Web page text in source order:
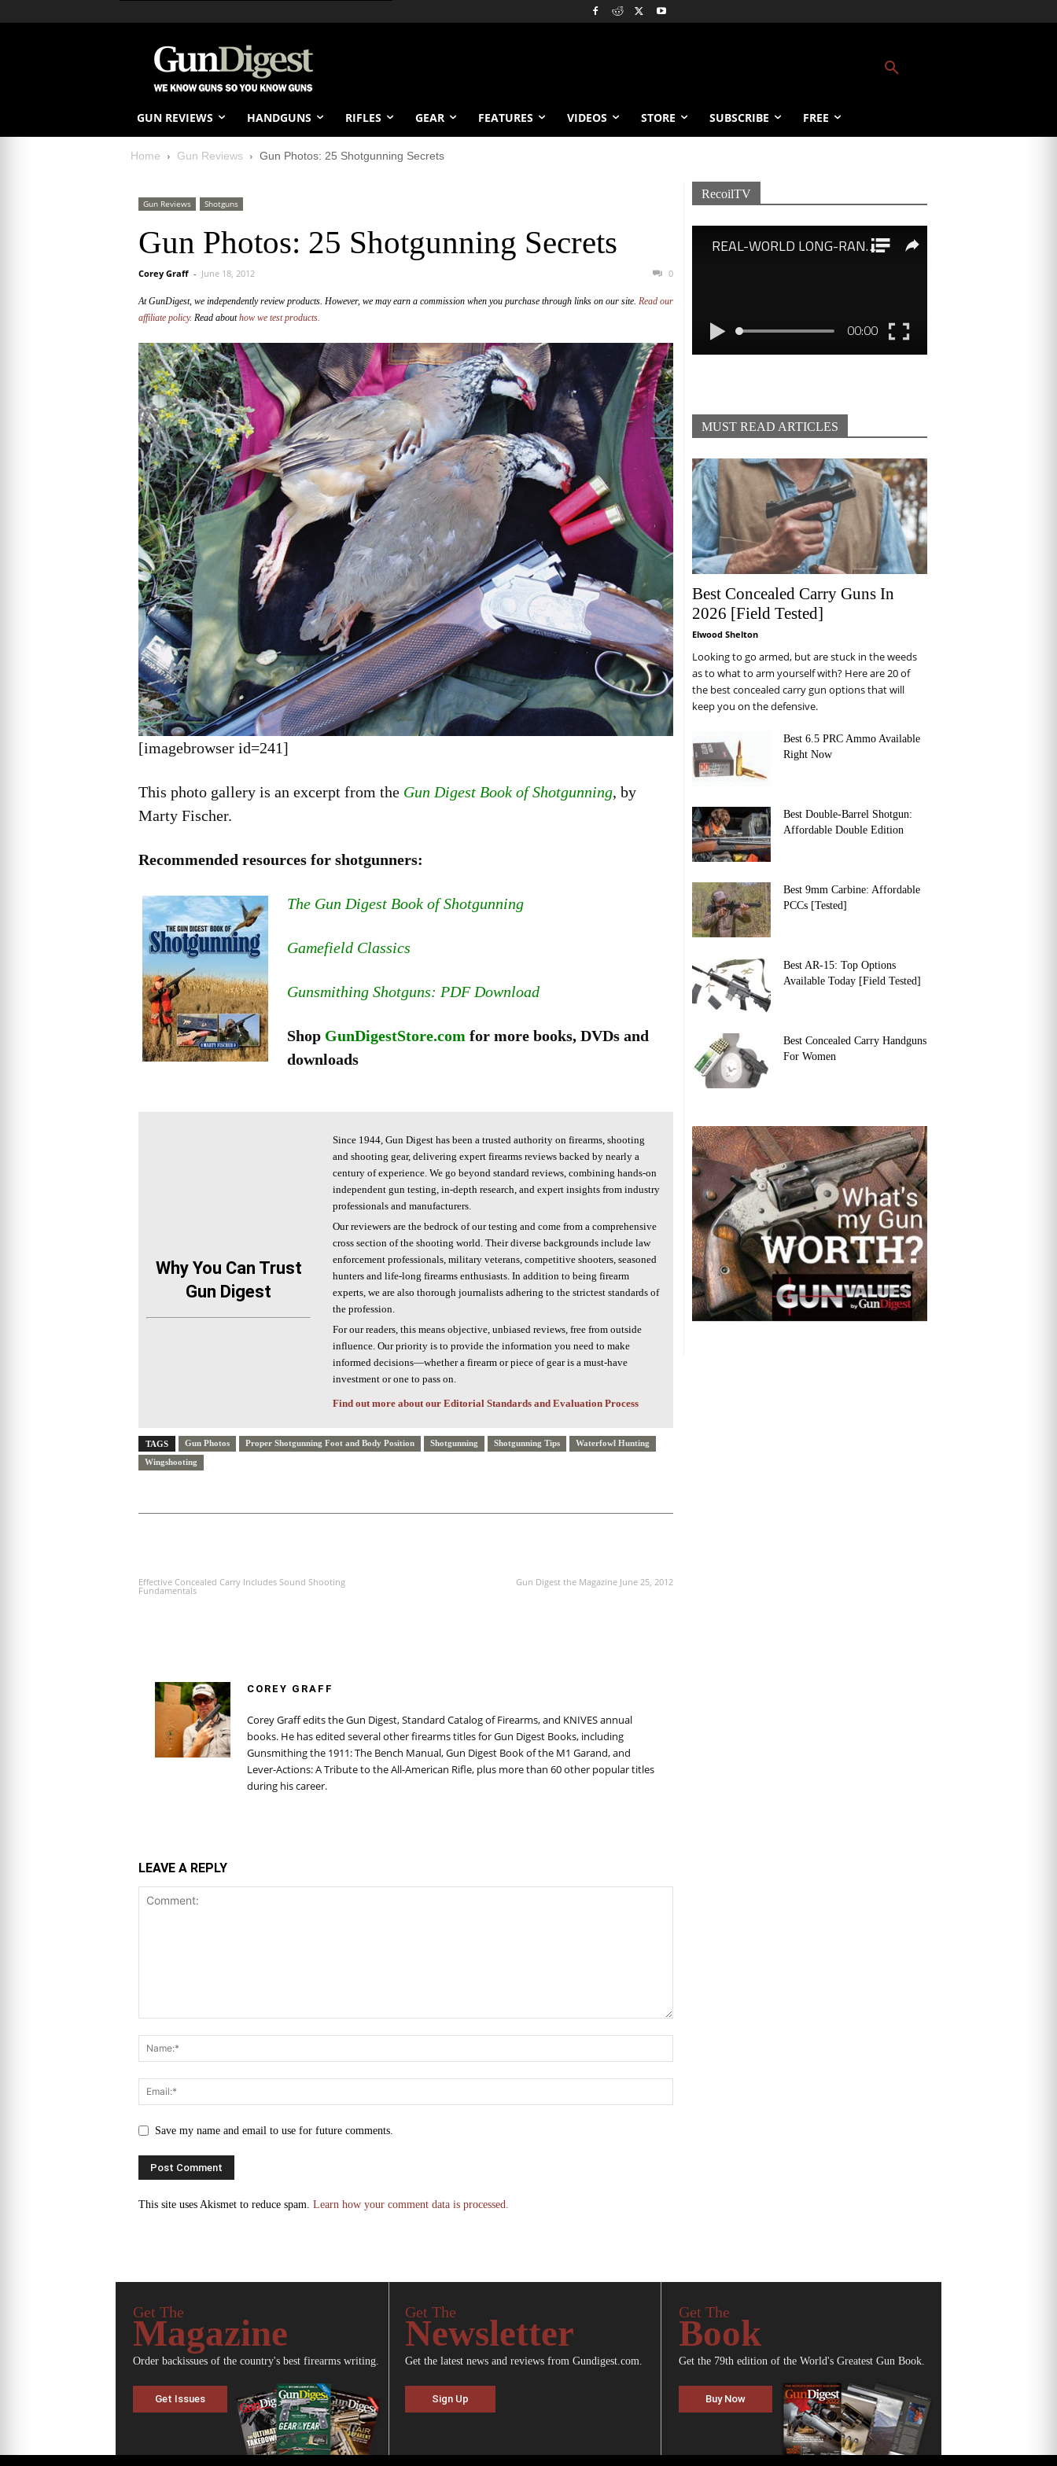
GUN REVIEWS HANDGUNS RIFLES GEAR FEATURES VIDEOS STORE SUBSCRIBE FREE
Home Gun Reviews Gun Photos: 25 Shotgunning Secrets
Gun Reviews Shotguns
Gun Photos: 25 Shotgunning Secrets
Corey Graff - June 18, 2012 0
At GunDigest, we independently review products. However, we may earn a commission when you purchase through links on our site. Read our
affiliate policy. Read abouthow we test products.
[imagebrowser id=241]
This photo gallery is an excerpt from the Gun Digest Book of Shotgunning, by
Marty Fischer.
Recommended resources for shotgunners:
The Gun Digest Book of Shotgunning
Gamefield Classics
Gunsmithing Shotguns: PDF Download
Shop GunDigestStore.com for more books, DVDs and
downloads
Why You Can Trust
Gun Digest
Since 1944, Gun Digest has been a trusted authority on firearms, shooting
and shooting gear, delivering expert firearms reviews backed by nearly a
century of experience. We go beyond standard reviews, combining hands-on
independent gun testing, in-depth research, and expert insights from industry
professionals and manufacturers.
Our reviewers are the bedrock of our testing and come from a comprehensive
cross section of the shooting world. Their diverse backgrounds include law
enforcement professionals, military veterans, competitive shooters, seasoned
hunters and life-long firearms enthusiasts. In addition to being firearm
experts, we are also thorough journalists adhering to the strictest standards of
the profession.
For our readers, this means objective, unbiased reviews, free from outside
influence. Our priority is to provide the information you need to make
informed decisions—whether a firearm or piece of gear is a must-have
investment or one to pass on.
Find out more about our Editorial Standards and Evaluation Process
TAGS Gun Photos Proper Shotgunning Foot and Body Position Shotgunning Shotgunning Tips
Waterfowl Hunting
Wingshooting
Effective Concealed Carry Includes Sound Shooting
Fundamentals
Gun Digest the Magazine June 25, 2012
COREY GRAFF
Corey Graff edits the Gun Digest, Standard Catalog of Firearms, and KNIVES annual
books. He has edited several other firearms titles for Gun Digest Books, including
Gunsmithing the 1911: The Bench Manual, Gun Digest Book of the M1 Garand, and
Lever-Actions: A Tribute to the All-American Rifle, plus more than 60 other popular titles
during his career.
LEAVE A REPLY
Save my name and email to use for future comments.
This site uses Akismet to reduce spam. Learn how your comment data is processed.
RecoilTV
MUST READ ARTICLES
Best Concealed Carry Guns In
2026 [Field Tested]
Elwood Shelton
Looking to go armed, but are stuck in the weeds
as to what to arm yourself with? Here are 20 of
the best concealed carry gun options that will
keep you on the defensive.
Best 6.5 PRC Ammo Available
Right Now
Best Double-Barrel Shotgun:
Affordable Double Edition
Best 9mm Carbine: Affordable
PCCs [Tested]
Best AR-15: Top Options
Available Today [Field Tested]
Best Concealed Carry Handguns
For Women
Get The
Magazine
Order backissues of the country's best firearms writing.
Get Issues
Get The
Newsletter
Get the latest news and reviews from Gundigest.com.
Sign Up
Get The
Book
Get the 79th edition of the World's Greatest Gun Book.
Buy Now